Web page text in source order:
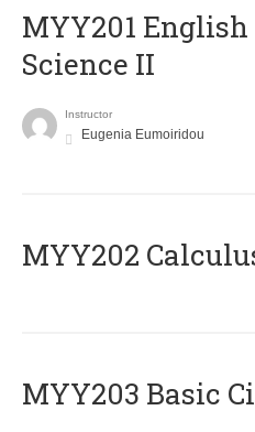
ΜΥΥ201 English
Science II
Instructor
Eugenia Eumoiridou
MYY202
MYY203 Basic